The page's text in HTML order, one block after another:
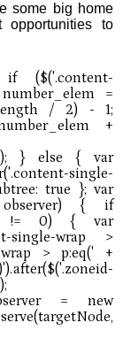
some big home
to